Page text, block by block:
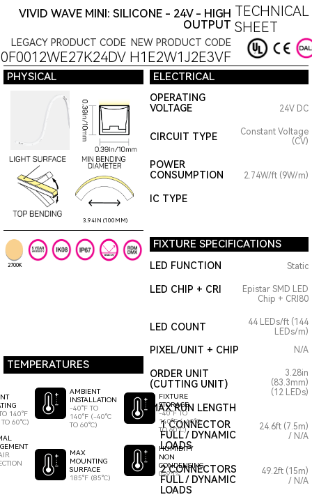
VIVID WAVE MINI: SILICONE - 24V - HIGH
OUTPUT
TECHNICAL
SHEET
LEGACY PRODUCT CODE NEW PRODUCT CODE
H1E2W1J2E3VF
PHYSICAL ELECTRICAL
3.94IN (100MM)
OPERATING
VOLTAGE
24V DC
CIRCUIT TYPE
Constant Voltage
(CV)
POWER
CONSUMPTION
2.74W/ft (9W/m)
IC TYPE
2700K
FIXTURE SPECIFICATIONS
LED FUNCTION Static
LED CHIP + CRI
Epistar SMD LED
Chip + CRI80
LED COUNT
44 LEDs/ft (144
LEDs/m)
TEMPERATURES
140°F
60°C)
AMBIENT
INSTALLATION
-40°F TO
140°F (-40°C
TO 60°C)
MAX
MOUNTING
SURFACE
185°F (85°C)
FIXTURE
STORAGE
-40°F TO
140°F (-40°C
TO 60°C)
HUMIDITY
NON
CONDENSING
0-95%
PIXEL/UNIT + CHIP
ORDER UNIT
(CUTTING UNIT)
MAX RUN LENGTH
N/A
3.28in
(83.3mm)
(12 LEDs)
1 CONNECTOR
FULL / DYNAMIC
LOADS
24.6ft (7.5m)
/ N/A
2 CONNECTORS
FULL / DYNAMIC
LOADS
49.2ft (15m)
/ N/A